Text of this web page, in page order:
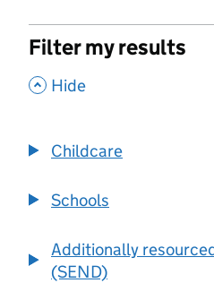
Filter my results
, Hide
Childcare
Schools
Additionally
(SEND)